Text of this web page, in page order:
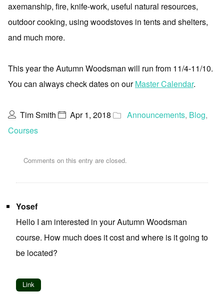
axemanship, fire, knife-work, useful natural resources,
outdoor cooking, using woodstoves in tents and shelters,
and much more.
This year the Autumn Woodsman will run from 11/4-11/10.
You can always check dates on ourMaster Calendar.
Tim Smith Apr 1, 2018 Announcements, Blog,
Courses
Comments on this entry are closed.
Yosef
Hello I am interested in your Autumn Woodsman
course. How much does it cost and where is it going to
be located?
Link